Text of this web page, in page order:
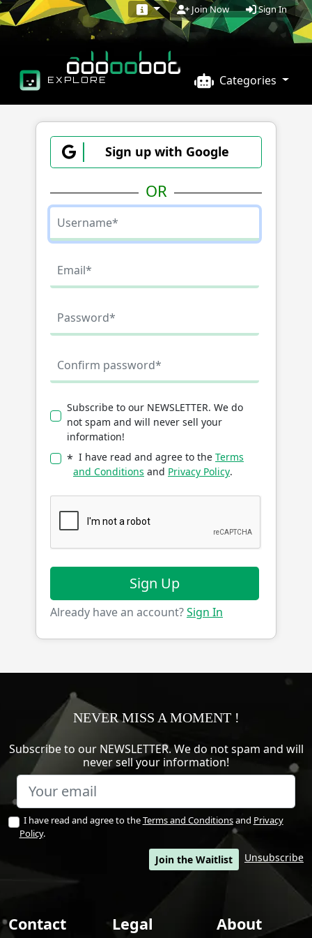
Join Now Sign In
EXPLORE Categories
Sign up with Google
OR
Subscribe to our NEWSLETTER. We do
not spam and will never sell your
information!
* I have read and agree to the Terms
and Conditions and Privacy Policy.
Sign Up
Already have an account?Sign In
NEVER MISS A MOMENT !
Subscribe to our NEWSLETTER. We do not spam and will
never sell your information!
I have read and agree to theTerms and Conditionsand Privacy
Policy.
Unsubscribe
Join the Waitlist
Contact Legal About